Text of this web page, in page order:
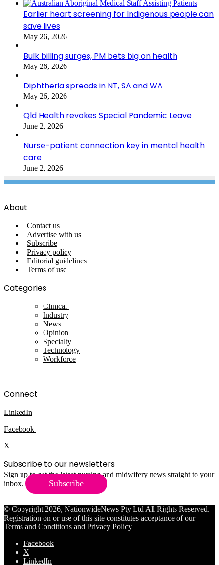
Earlier heart screening for Indigenous people can
save lives
May 26, 2026
Bulk billing surges, PM bets big on health
May 26, 2026
Diphtheria spreads in NT, SA and WA
May 26, 2026
Qld Health revokes Special Pandemic Leave
June 2, 2026
Nurse-patient connection key in mental health
care
June 2, 2026
About
Contact us
Advertise with us
Subscribe
Privacy policy
Editorial guidelines
Terms of use
Categories
Clinical
Industry
News
Opinion
Specialty
Technology
Workforce
Connect
LinkedIn
Facebook
X
Subscribe to our newsletters
Sign up to get the latest nursing and midwifery news straight to your
inbox.
Subscribe
© Copyright 2026, NationwideNews Pty Ltd All Rights Reserved.
Registration on or use of this site constitutes acceptance of our
Terms and Conditions and Privacy Policy
Facebook
X
LinkedIn